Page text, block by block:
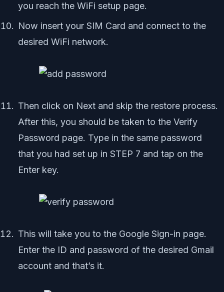
you reach the WiFi setup page.
Now insert your SIM Card and connect to the
desired WiFi network.
Then click on Next and skip the restore process.
After this, you should be taken to the Verify
Password page. Type in the same password
that you had set up in STEP 7 and tap on the
Enter key.
This will take you to the Google Sign-in page.
Enter the ID and password of the desired Gmail
account and that’s it.